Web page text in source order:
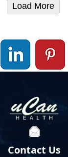
Load More
Contact Us